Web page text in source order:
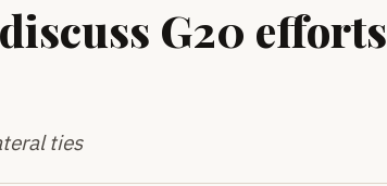
G20 efforts
ties